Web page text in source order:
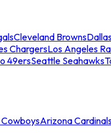
Cleveland Browns
ChargersLos Angeles
49ersSeattle Seahawks
Arizona